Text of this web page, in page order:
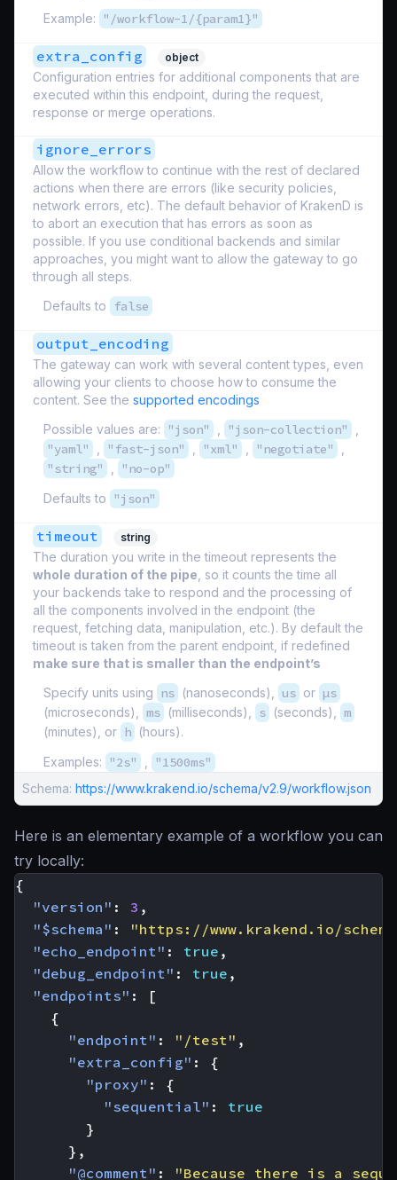
Example:
"/workflow-1/{param1}"
extra_config object
Configuration entries for additional components that are
executed within this endpoint, during the request,
response or merge operations.
ignore_errors
Allow the workflow to continue with the rest of declared
actions when there are errors (like security policies,
network errors, etc). The default behavior of KrakenD is
to abort an execution that has errors as soon as
possible. If you use conditional backends and similar
approaches, you might want to allow the gateway to go
through all steps.
Defaults to
false
output_encoding
The gateway can work with several content types, even
allowing your clients to choose how to consume the
content. See the supported encodings
Possible values are:
"json" "json-collection"
"yaml" "fast-json" "xml" "negotiate"
"string" "no-op"
Defaults to "json"
timeout string
The duration you write in the timeout represents the
whole duration of the pipe , so it counts the time all
your backends take to respond and the processing of
all the components involved in the endpoint (the
request, fetching data, manipulation, etc.). By default the
timeout is taken from the parent endpoint, if redefined
make sure that is smaller than the endpoint’s
Specify units using
ns (nanoseconds), us or µs
(microseconds), ms (milliseconds), s (seconds), m
(minutes), or h (hours).
Examples:
"2s" "1500ms"
Schema: https://www.krakend.io/schema/v2.9/workflow.json
Here is an elementary example of a workflow you can
try locally:
{
"version" : 3 ,
"$schema" :
"https://www.krakend.io/
"echo_endpoint" : true ,
"debug_endpoint" : true ,
"endpoints" :
[
{
"endpoint" : "/test" ,
"extra_config" :
{
"proxy" :
{
"sequential" :
true
}
},
"@comment" : "Because there is a